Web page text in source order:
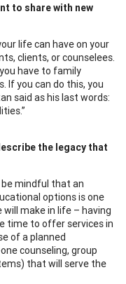
to share with new
life can have on your
clients, or counselees.
have to family
If you can do this, you
said as his last words:
the legacy that
mindful that an
options is one
make in life – having
time to offer services in
of a planned
counseling, group
that will serve the